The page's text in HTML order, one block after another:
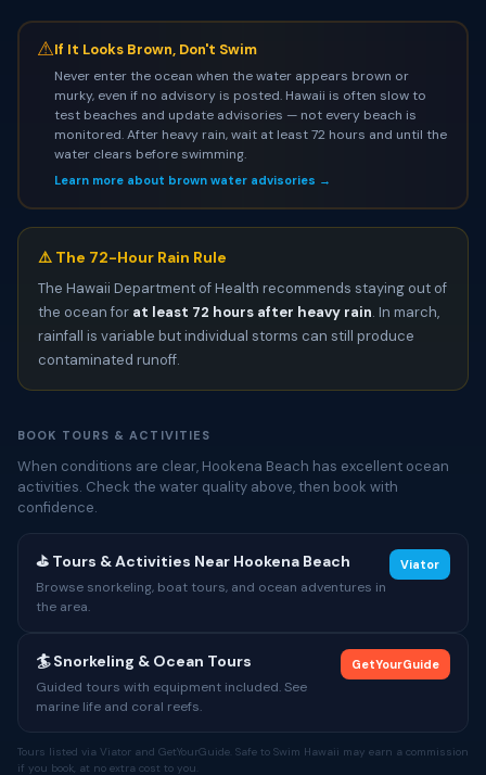
⚠If It Looks Brown, Don't Swim
Never enter the ocean when the water appears brown or
murky, even if no advisory is posted. Hawaii is often slow to
test beaches and update advisories — not every beach is
monitored. After heavy rain, wait at least 72 hours and until the
water clears before swimming.
Learn more about brown water advisories →
⚠️ The 72-Hour Rain Rule
The Hawaii Department of Health recommends staying out of
the ocean for at least 72 hours after heavy rain. In march,
rainfall is variable but individual storms can still produce
contaminated runoff.
BOOK TOURS & ACTIVITIES
When conditions are clear, Hookena Beach has excellent ocean
activities. Check the water quality above, then book with
confidence.
⛳ Tours & Activities Near Hookena Beach
Browse snorkeling, boat tours, and ocean adventures in
the area.
Viator
🏄 Snorkeling & Ocean Tours
Guided tours with equipment included. See
marine life and coral reefs.
GetYourGuide
Tours listed via Viator and GetYourGuide. Safe to Swim Hawaii may earn a commission
if you book, at no extra cost to you.